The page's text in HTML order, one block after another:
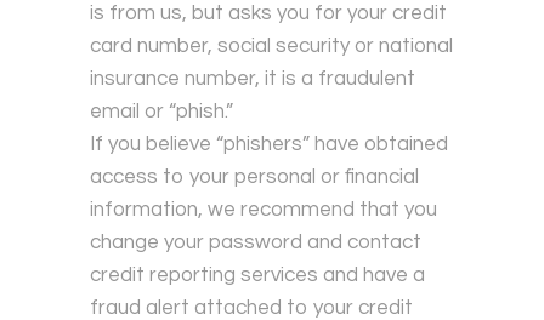
is from us, but asks you for your credit
card number, social security or national
insurance number, it is a fraudulent
email or “phish.”
If you believe “phishers” have obtained
access to your personal or financial
information, we recommend that you
change your password and contact
credit reporting services and have a
fraud alert attached to your credit